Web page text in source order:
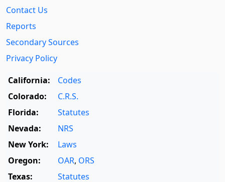
Contact Us
Reports
Secondary Sources
Privacy Policy
California:
Codes
Colorado:
C.R.S.
Florida:
Statutes
Nevada:
NRS
New York:
Laws
Oregon:
OAR, ORS
Texas:
Statutes